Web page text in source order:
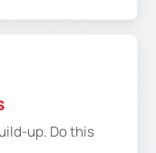
up. Do this